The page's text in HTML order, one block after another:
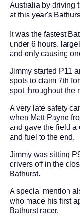
Australia by driving
at this year's
It was the fastest
under 6 hours,
and only causing
Jimmy started P11
spots to claim 7th
spot throughout the
A very late safety
when Matt Payne
and gave the field a
and fuel to the end.
Jimmy was sitting
drivers off in the
Bathurst.
A special mention
who made his first
Bathurst racer.